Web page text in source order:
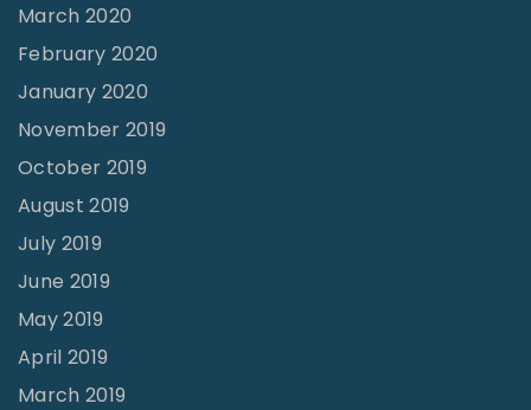
March 2020
February 2020
January 2020
November 2019
October 2019
August 2019
July 2019
June 2019
May 2019
April 2019
March 2019